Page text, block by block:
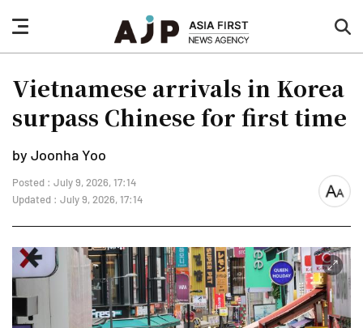
nav
button
Vietnamese arrivals in Korea
surpass Chinese for first time
by Joonha Yoo
Posted : July 9, 2026, 17:14
Updated : July 9, 2026, 17:14
font